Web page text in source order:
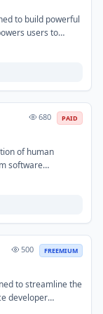
to build powerful
users to
and
costly, and
or marketplaces.
680 PAID
of human
software
range of
such as high
and enterprises
500 FREEMIUM
to streamline the
developer
intelligent